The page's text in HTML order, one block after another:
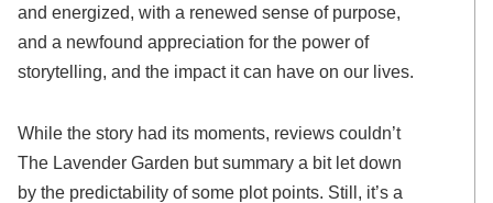
and energized, with a renewed sense of purpose,
and a newfound appreciation for the power of
storytelling, and the impact it can have on our lives.
While the story had its moments, reviews couldn’t
The Lavender Garden but summary a bit let down
by the predictability of some plot points. Still, it’s a